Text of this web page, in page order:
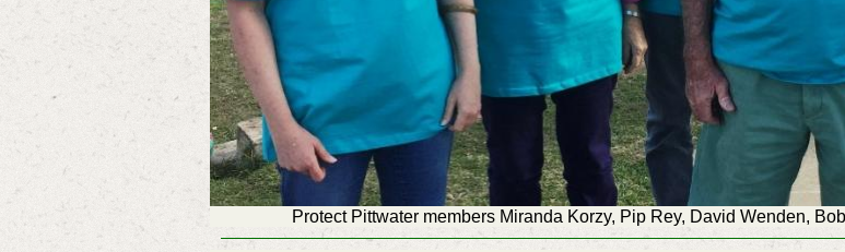
Protect Pittwater members Miranda Korzy, Pip Rey, David Wenden,